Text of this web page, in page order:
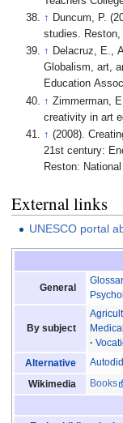
↑ Duncum, P.
studies.
↑ Delacruz, E.,
Globalism, art,
Education
↑Zimmerman,
creativity in art
↑(2008).
21st century:
Reston:
External links
UNESCO portal
General
By subject
Medical
Alternative
Wikimedia
Books